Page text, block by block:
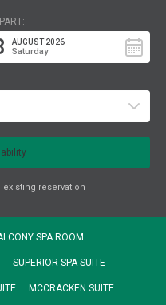
AUGUST 2026
Saturday
reservation
SPA ROOM
SUPERIOR SPA SUITE
MCCRACKEN SUITE